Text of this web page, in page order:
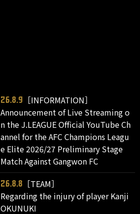
26.8.9
［INFORMATION］
Announcement of Live Streaming o
n the J.LEAGUE Official YouTube Ch
annel for the AFC Champions Leagu
e Elite 2026/27 Preliminary Stage
Match Against Gangwon FC
26.8.8
［TEAM］
Regarding the injury of player Kanji
OKUNUKI